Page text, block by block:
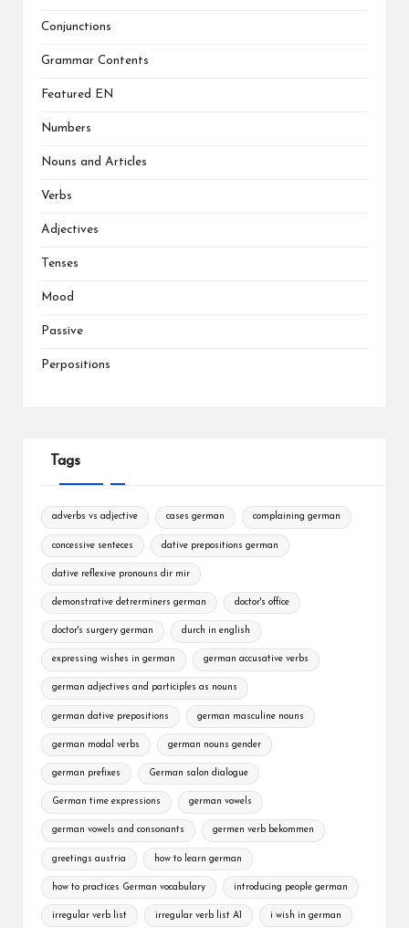
Conjunctions
Grammar Contents
Featured EN
Numbers
Nouns and Articles
Verbs
Adjectives
Tenses
Mood
Passive
Perpositions
Tags
adverbs vs adjective cases german complaining german
concessive senteces dative prepositions german
dative reflexive pronouns dir mir
demonstrative detrerminers german doctor's office
doctor's surgery german durch in english
expressing wishes in german german accusative verbs
german adjectives and participles as nouns
german dative prepositions german masculine nouns
german modal verbs german nouns gender
german prefixes German salon dialogue
German time expressions german vowels
german vowels and consonants germen verb bekommen
greetings austria how to learn german
how to practices German vocabulary introducing people german
irregular verb list irregular verb list A1 i wish in german